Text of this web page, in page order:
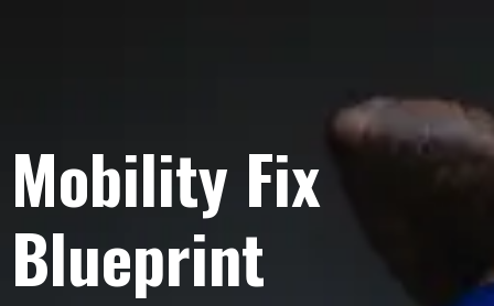
Mobility Fix
Blueprint